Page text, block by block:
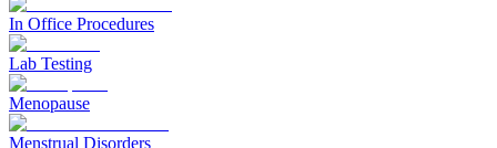
In Office Procedures
Lab Testing
Menopause
Menstrual Disorders